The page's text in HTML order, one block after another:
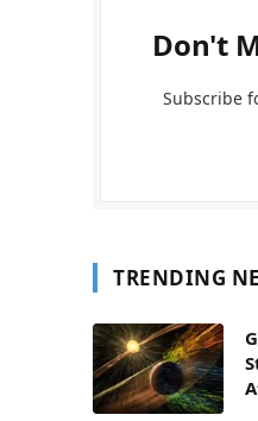
Don't
Subscribe
TRENDING